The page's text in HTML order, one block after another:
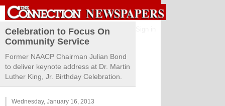
Celebration to Focus On
Community Service
Former NAACP Chairman Julian Bond
to deliver keynote address at Dr. Martin
Luther King, Jr. Birthday Celebration.
Wednesday, January 16, 2013